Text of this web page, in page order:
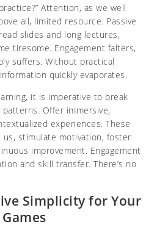
Attention, as we well
all, limited resource. Passive
slides and long lectures,
tiresome. Engagement falters,
suffers. Without practical
quickly evaporates.
it is imperative to break
Offer immersive,
experiences. These
us, stimulate motivation, foster
improvement. Engagement
and skill transfer. There’s no
Simplicity for Your